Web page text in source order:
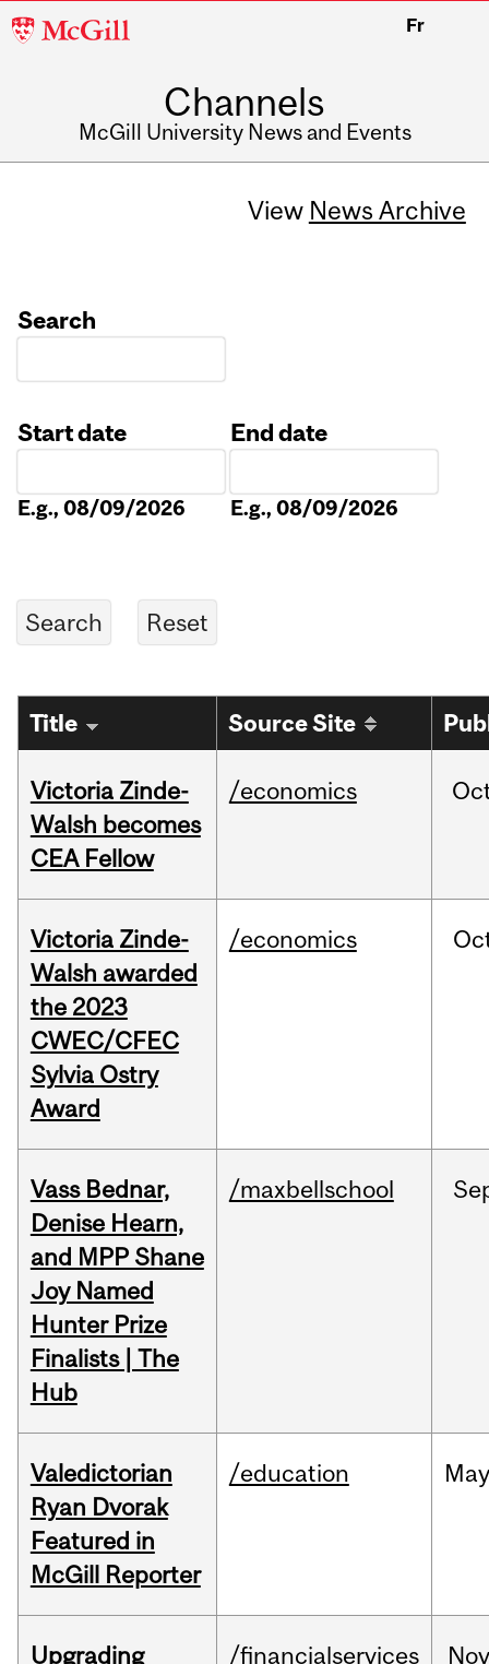
McGill
Fr
Channels
McGill University News and Events
View News Archive
Search
Start date
E.g., 08/09/2026
End date
E.g., 08/09/2026
Title Source Site
Victoria Zinde-
Walsh becomes
CEA Fellow
/economics
Victoria Zinde-
Walsh awarded
the 2023
CWEC/CFEC
Sylvia Ostry
Award
/economics
Vass Bednar,
Denise Hearn,
and MPP Shane
Joy Named
Hunter Prize
Finalists | The
Hub
/maxbellschool
Valedictorian
Ryan Dvorak
Featured in
McGill Reporter
/education
Upgrading
/financialservices